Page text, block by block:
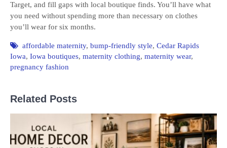
Target, and fill gaps with local boutique finds. You’ll have what
you need without spending more than necessary on clothes
you’ll wear for six months.
affordable maternity, bump-friendly style, Cedar Rapids
Iowa, Iowa boutiques, maternity clothing, maternity wear,
pregnancy fashion
Related Posts